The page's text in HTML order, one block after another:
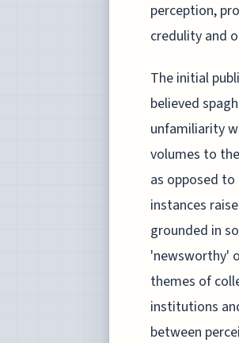
perception,
credulity and
The initial
believed
unfamiliarity
volumes to
as opposed
instances
grounded in
'newsworthy'
themes of
institutions
between